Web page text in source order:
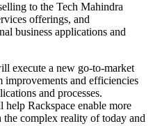
to the Tech Mahindra
offerings, and
business applications and
execute a new go-to-market
and efficiencies
and processes.
Rackspace enable more
the complex reality of today and